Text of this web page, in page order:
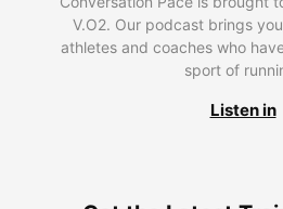
V.O2. Our podcast brings
athletes and coaches who
sport of
Listen in